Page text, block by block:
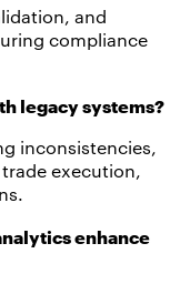
and
compliance
legacy systems?
inconsistencies,
execution,
enhance